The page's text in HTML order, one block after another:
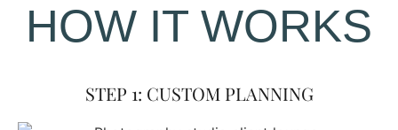
HOW IT WORKS
STEP 1: CUSTOM PLANNING